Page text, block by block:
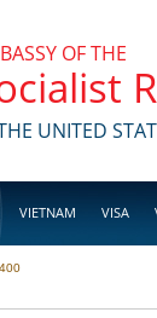
OF THE
UNITED
VIETNAM VISA